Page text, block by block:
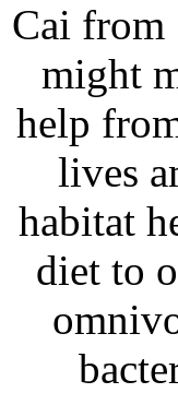
Cai from
might
help
lives
habitat
diet to